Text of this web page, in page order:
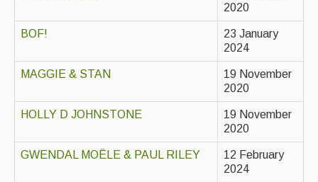
Concert Bands
Dance Bands
Folk Tutors
Singers & Musicians
2020
BOF!
23 January
2024
MAGGIE & STAN
19 November
2020
HOLLY D JOHNSTONE
19 November
2020
GWENDAL MOËLE & PAUL RILEY
12 February
2024